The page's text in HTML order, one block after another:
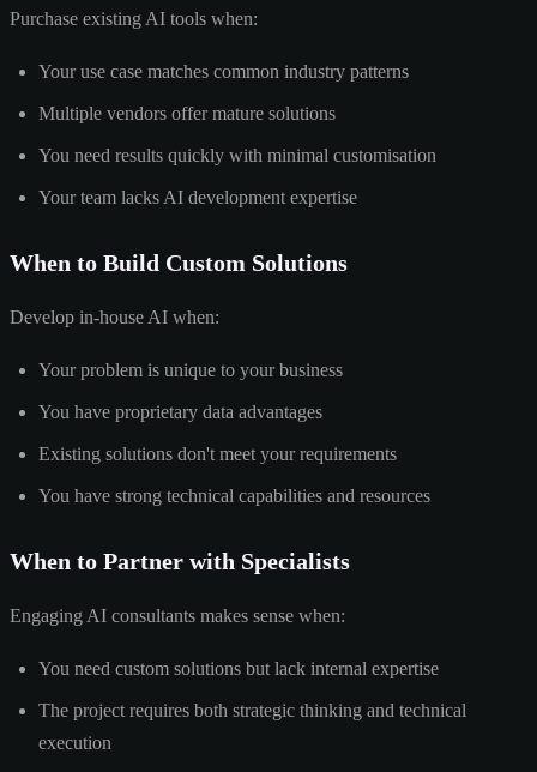
Purchase existing AI tools when:
Your use case matches common industry patterns
Multiple vendors offer mature solutions
You need results quickly with minimal customisation
Your team lacks AI development expertise
When to Build Custom Solutions
Develop in-house AI when:
Your problem is unique to your business
You have proprietary data advantages
Existing solutions don't meet your requirements
You have strong technical capabilities and resources
When to Partner with Specialists
Engaging AI consultants makes sense when:
You need custom solutions but lack internal expertise
The project requires both strategic thinking and technical
execution